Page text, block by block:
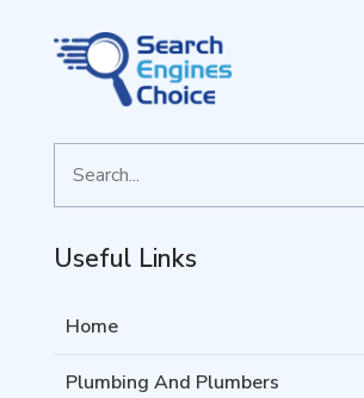
for
Useful Links
Home
Plumbing And Plumbers